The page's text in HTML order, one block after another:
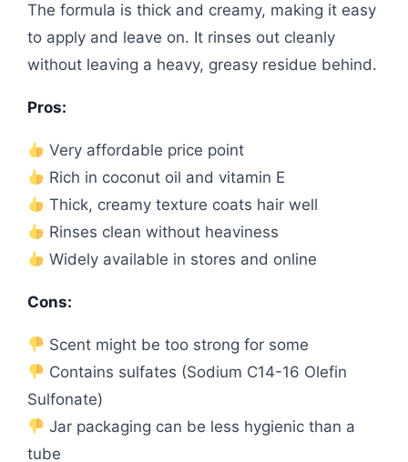
The formula is thick and creamy, making it easy
to apply and leave on. It rinses out cleanly
without leaving a heavy, greasy residue behind.
Pros:
Very affordable price point
Rich in coconut oil and vitamin E
Thick, creamy texture coats hair well
Rinses clean without heaviness
Widely available in stores and online
Cons:
Scent might be too strong for some
Contains sulfates (Sodium C14-16 Olefin
Sulfonate)
Jar packaging can be less hygienic than a
tube